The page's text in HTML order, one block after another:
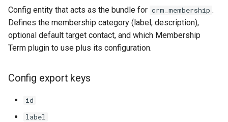
Config entity that acts as the bundle for crm_membership .
Defines the membership category (label, description),
optional default target contact, and which Membership
Term plugin to use plus its configuration.
Config export keys
id
label